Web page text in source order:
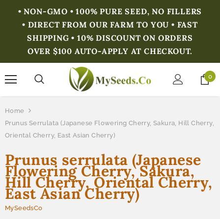
• NON-GMO • 100% PURE SEED, NO FILLERS
• DIRECT FROM OUR FARM TO YOU • FAST
SHIPPING • 10% DISCOUNT ON ORDERS
OVER $100 AUTO-APPLY AT CHECKOUT.
0
Home
Prunus Serrulata (Japanese Flowering Cherry, Sakura, Hill Cherry,
Oriental Cherry, East Asian Cherry)
Prunus serrulata (Japanese
Flowering Cherry, Sakura,
Hill Cherry, Oriental Cherry,
East Asian Cherry)
MySeedsCo